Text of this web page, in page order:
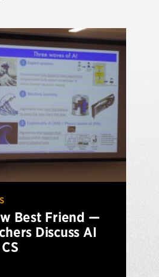
Best Friend —
Discuss AI